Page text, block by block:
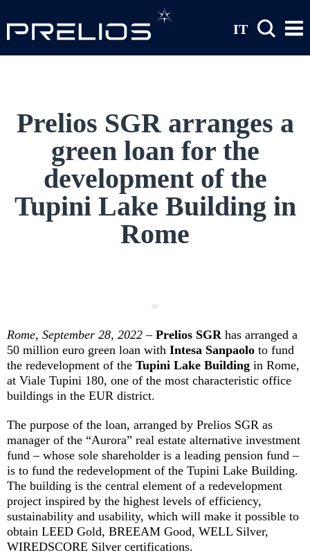
IT
Prelios SGR arranges a
green loan for the
development of the
Tupini Lake Building in
Rome
Rome, September 28, 2022 – Prelios SGRhas arranged a
50 million euro green loan with Intesa Sanpaolo to fund
the redevelopment of the Tupini Lake Building in Rome,
at Viale Tupini 180, one of the most characteristic office
buildings in the EUR district.
The purpose of the loan, arranged by Prelios SGR as
manager of the “Aurora” real estate alternative investment
fund – whose sole shareholder is a leading pension fund –
is to fund the redevelopment of the Tupini Lake Building.
The building is the central element of a redevelopment
project inspired by the highest levels of efficiency,
sustainability and usability, which will make it possible to
obtain LEED Gold, BREEAM Good, WELL Silver,
WIREDSCORE Silver certifications.